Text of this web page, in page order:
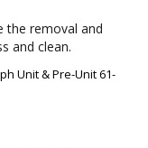
the removal and
and clean.
Unit & Pre-Unit 61-